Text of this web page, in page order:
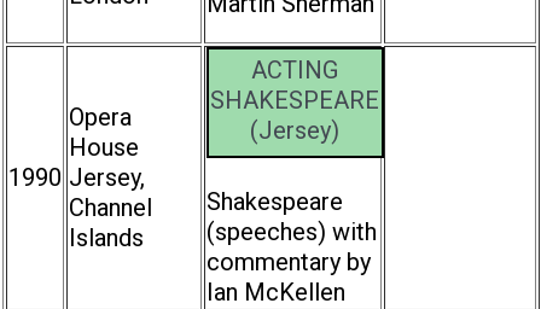
1990
Opera
House
Jersey,
Channel
Islands
ACTING
SHAKESPEARE
(Jersey)
Shakespeare
(speeches) with
commentary by
Ian McKellen